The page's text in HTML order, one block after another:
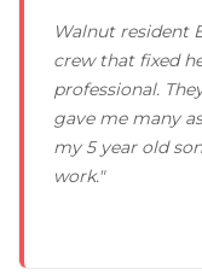
Vapor Barrier
Energy Efficient
Thermal
Structural
Walnut resident
crew that fixed
professional.
gave me many
my 5 year old
work."